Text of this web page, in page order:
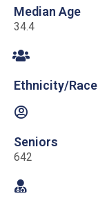
Median Age
34.4
Ethnicity/Race
Seniors
642